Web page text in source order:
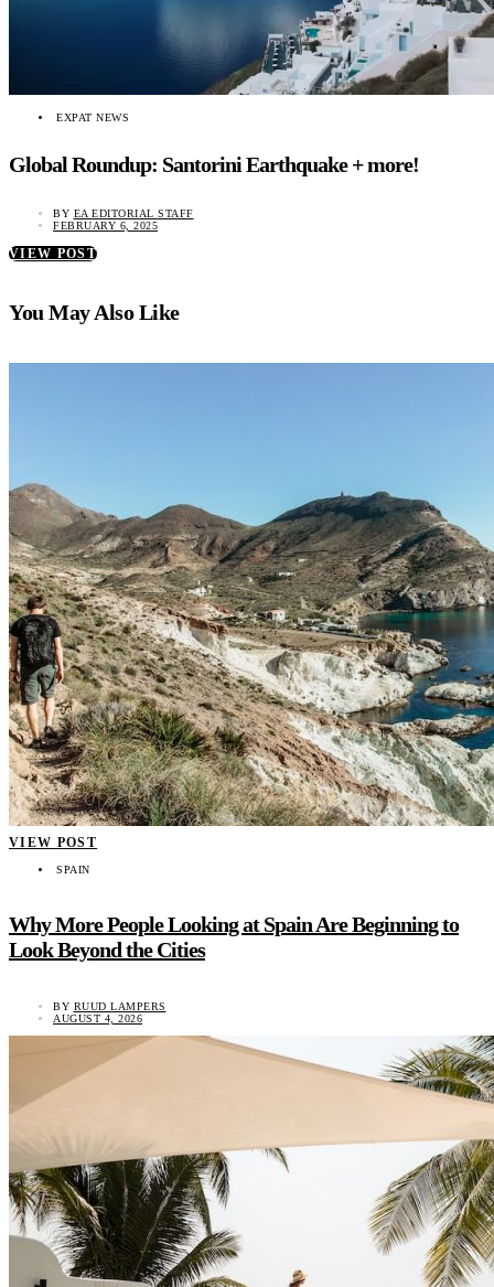
EXPAT NEWS
Global Roundup: Santorini Earthquake + more!
BY EA EDITORIAL STAFF
FEBRUARY 6, 2025
VIEW POST
You May Also Like
VIEW POST
SPAIN
Why More People Looking at Spain Are Beginning to
Look Beyond the Cities
BY RUUD LAMPERS
AUGUST 4, 2026